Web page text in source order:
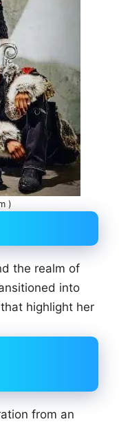
)
the realm of
into
highlight her
from an